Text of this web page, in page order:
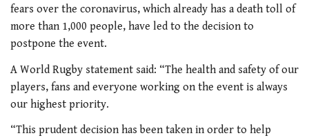
fears over the coronavirus, which already has a death toll of
more than 1,000 people, have led to the decision to
postpone the event.
A World Rugby statement said: “The health and safety of our
players, fans and everyone working on the event is always
our highest priority.
“This prudent decision has been taken in order to help